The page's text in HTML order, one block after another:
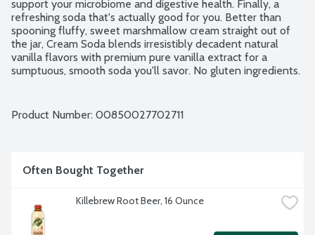
support your microbiome and digestive health. Finally, a
refreshing soda that's actually good for you. Better than
spooning fluffy, sweet marshmallow cream straight out of
the jar, Cream Soda blends irresistibly decadent natural
vanilla flavors with premium pure vanilla extract for a
sumptuous, smooth soda you'll savor. No gluten ingredients.
Product Number: 00850027702711
Often Bought Together
Killebrew Root Beer, 16 Ounce